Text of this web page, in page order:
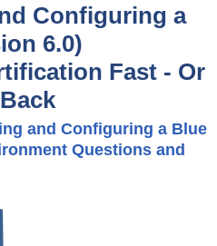
Configuring a
6.0)
Fast - Or
and Configuring a Blue
Questions and